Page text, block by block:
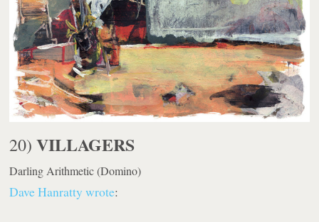
20)VILLAGERS
Darling Arithmetic(Domino)
Dave Hanratty wrote: